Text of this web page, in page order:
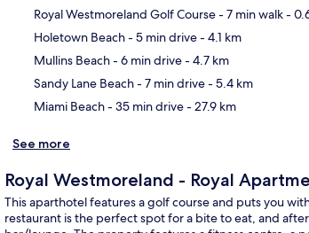
Royal Westmoreland Golf Course- 7 min walk-
Holetown Beach- 5 min drive- 4.1 km
Mullins Beach- 6 min drive- 4.7 km
Sandy Lane Beach- 7 min drive- 5.4 km
Miami Beach- 35 min drive- 27.9 km
See more
Royal Westmoreland - Royal
This aparthotel features a golf course and puts you
restaurant is the perfect spot for a bite to eat, and